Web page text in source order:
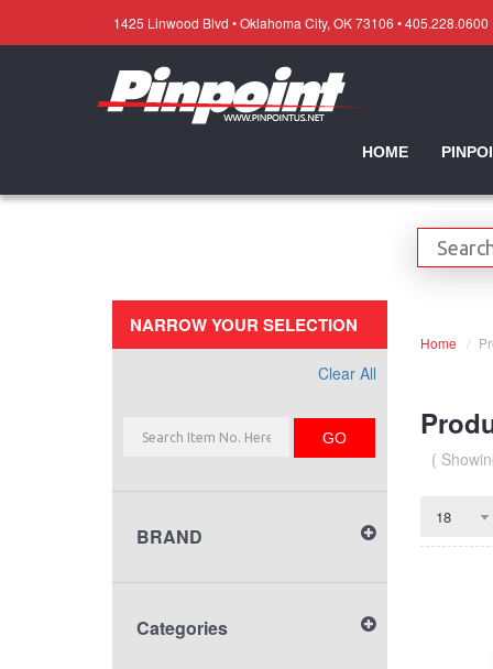
1425 Linwood Blvd • Oklahoma City, OK 73106 • 405.228.0600
HOME
NARROW YOUR SELECTION
Clear All
GO
BRAND
Categories
Home
(